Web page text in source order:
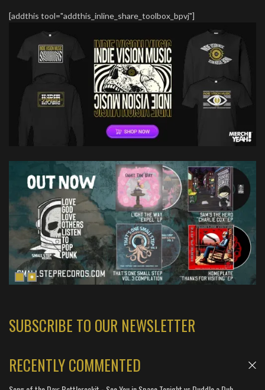
[addthis tool="addthis_inline_share_toolbox_bpvj"]
SUBSCRIBE TO OUR NEWSLETTER
RECENTLY COMMENTED